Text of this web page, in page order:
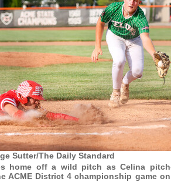
Sutter/The Daily Standard
home off a wild pitch as Celina
ACME District 4 championship game